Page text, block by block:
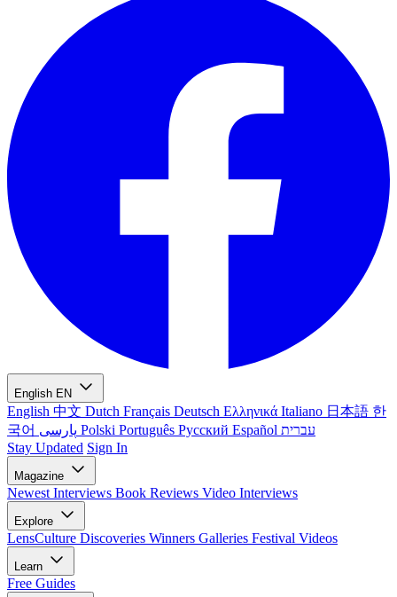
English EN
English 中文 Dutch Français Deutsch Ελληνικά Italiano 日本語 한
국어
Polski Português Русский Español עברית
Stay Updated Sign In
Magazine
Newest Interviews Book Reviews Video Interviews
Explore
LensCulture Discoveries Winners Galleries Festival Videos
Learn
Free Guides